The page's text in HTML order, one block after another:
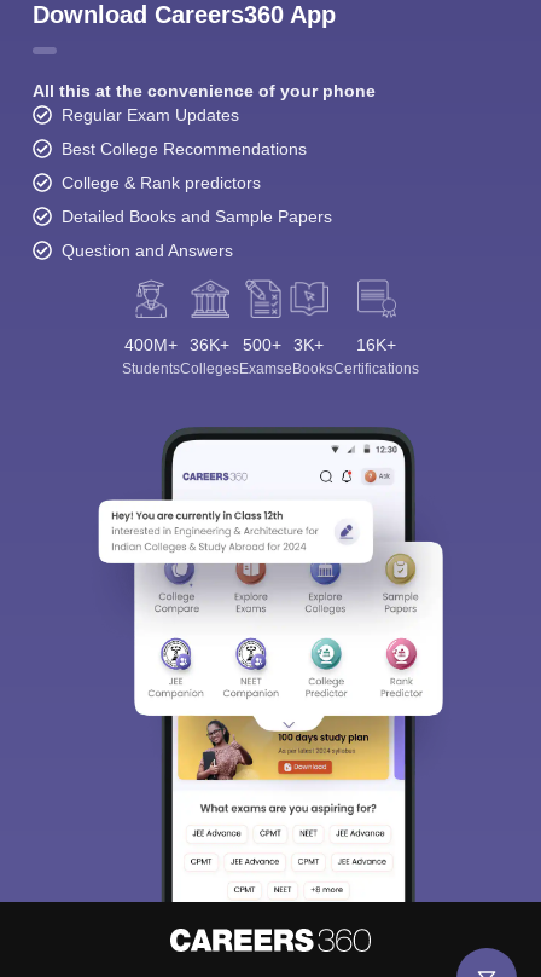
Download Careers360 App
All this at the convenience of your phone
Regular Exam Updates
Best College Recommendations
College & Rank predictors
Detailed Books and Sample Papers
Question and Answers
400M+
Students
36K+
Colleges
500+
Exams
3K+
eBooks
16K+
Certifications